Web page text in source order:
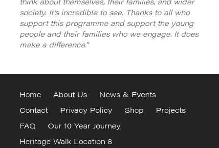
society. It’s incredible to see. Thanks to all who
support this programme and support the young
people and their families who we engage. It does
make a difference.”
Home About Us
News & Events
Contact
Privacy Policy Shop
Projects
FAQ
Our 10 Year Journey
Heritage Walk Location 8